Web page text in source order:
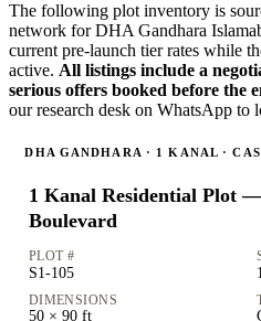
The following plot inventory is
network for DHA Gandhara
current pre-launch tier rates while
active. All listings include a
serious offers booked before the
our research desk on WhatsApp to
DHA GANDHARA · 1 KANAL ·
1 Kanal Residential Plot
Boulevard
PLOT #
S1-105
DIMENSIONS
50 × 90 ft